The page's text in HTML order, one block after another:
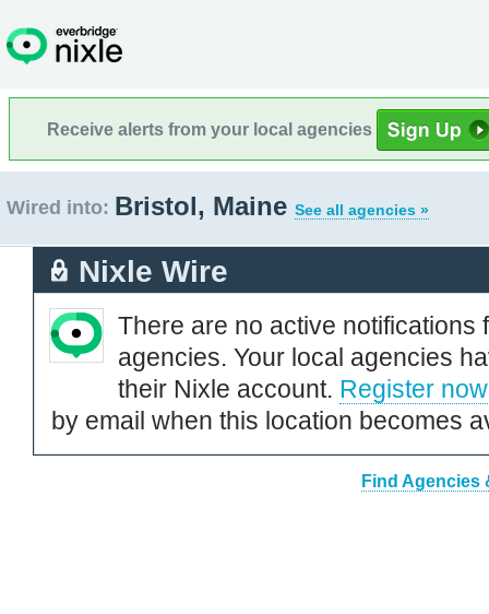
Receive alerts from your local agencies
Wired into: Bristol, Maine See all agencies »
Nixle Wire
There are no active notifications
agencies. Your local agencies
their Nixle account. Register now
by email when this location becomes
Find Agencies